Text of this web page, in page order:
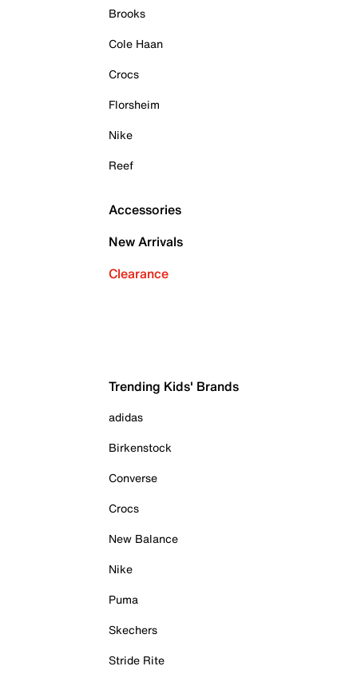
Brooks
Cole Haan
Crocs
Florsheim
Nike
Reef
Accessories
New Arrivals
Clearance
Trending Kids' Brands
adidas
Birkenstock
Converse
Crocs
New Balance
Nike
Puma
Skechers
Stride Rite